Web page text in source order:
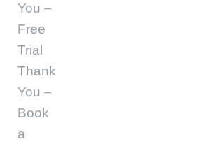
You –
Free
Trial
Thank
You –
Book
a